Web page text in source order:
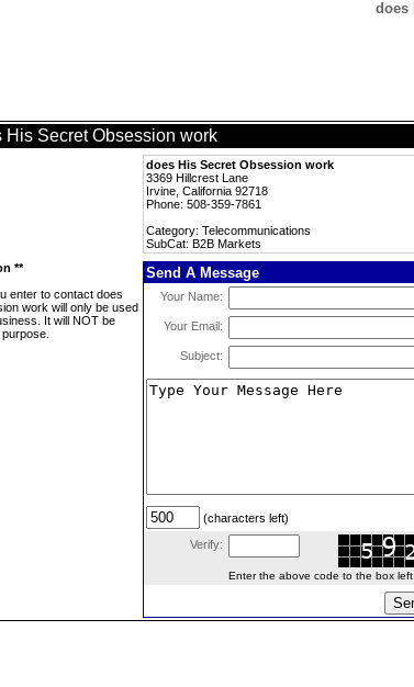
does
His Secret Obsession work
does His Secret Obsession work
3369 Hillcrest Lane
Irvine, California 92718
Phone: 508-359-7861
Category: Telecommunications
SubCat: B2B Markets
**
enter to contact does
work will only be used
It will NOT be
Send A Message
Your Name:
Your Email:
Subject:
(characters left)
Verify:
Enter the above code to the box left